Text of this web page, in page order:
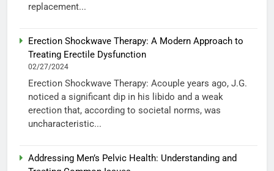
replacement...
Erection Shockwave Therapy: A Modern Approach to
Treating Erectile Dysfunction
02/27/2024
Erection Shockwave Therapy: Acouple years ago, J.G.
noticed a significant dip in his libido and a weak
erection that, according to societal norms, was
uncharacteristic...
Addressing Men’s Pelvic Health: Understanding and